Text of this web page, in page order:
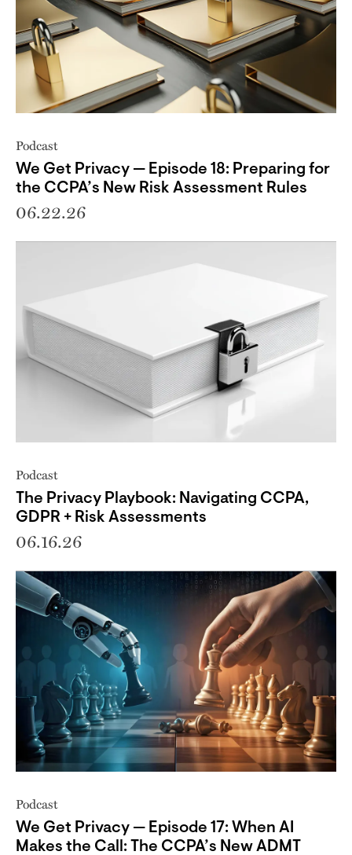
Podcast
We Get Privacy — Episode 18: Preparing for
the CCPA’s New Risk Assessment Rules
06.22.26
Podcast
The Privacy Playbook: Navigating CCPA,
GDPR + Risk Assessments
06.16.26
Podcast
We Get Privacy — Episode 17: When AI
Makes the Call: The CCPA’s New ADMT